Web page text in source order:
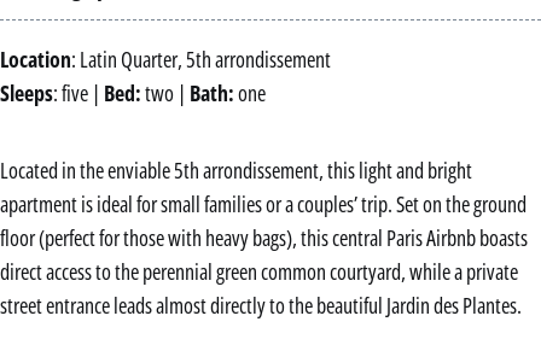
Location: Latin Quarter, 5th arrondissement
Sleeps: five | Bed:two | Bath:one
Located in the enviable 5th arrondissement, this light and bright
apartment is ideal for small families or a couples’ trip. Set on the ground
floor (perfect for those with heavy bags), this central Paris Airbnb boasts
direct access to the perennial green common courtyard, while a private
street entrance leads almost directly to the beautiful Jardin des Plantes.